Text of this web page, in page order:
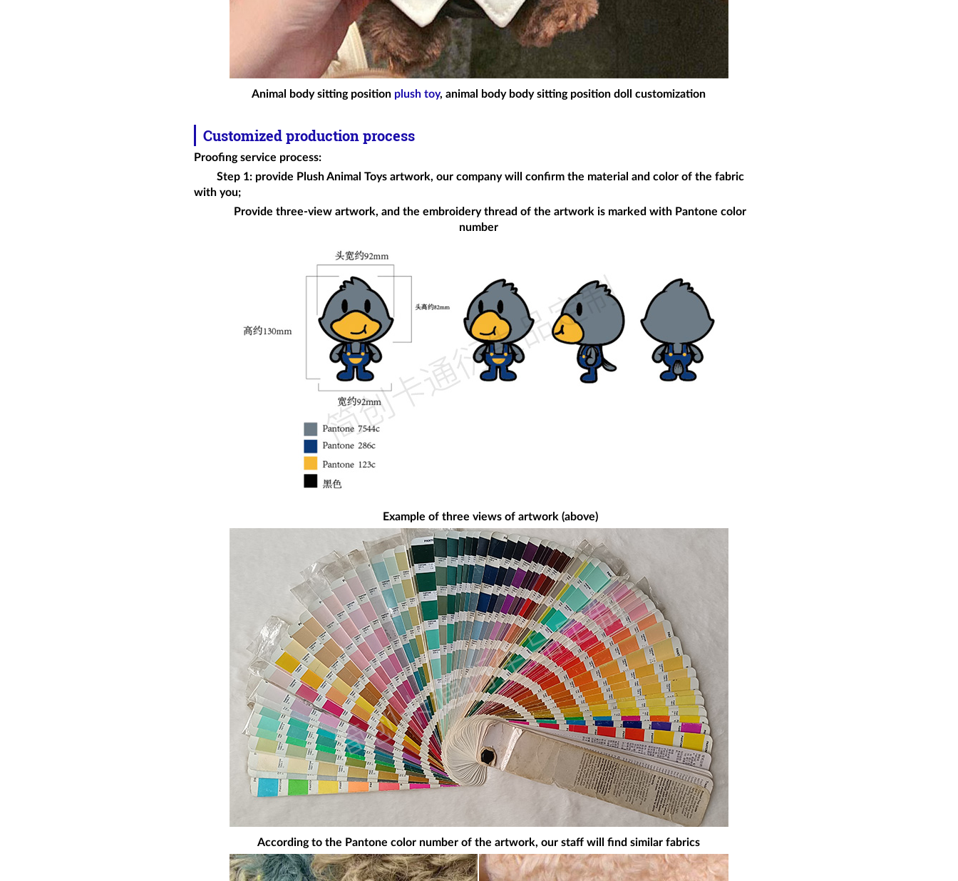
Animal body sitting position plush toy, animal body body sitting position doll customization
Customized production process
Proofing service process:
Step 1: provide Plush Animal Toysartwork, our company will confirm the material and color of the fabric
with you;
Provide three-view artwork, and the embroidery thread of the artwork is marked with Pantone color
number
Example of three views of artwork (above)
According to the Pantone color number of the artwork, our staff will find similar fabrics